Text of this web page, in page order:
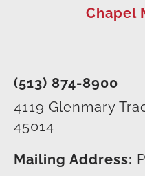
(513) 874-8900
4119 Glenmary
45014
Mailing Address:
Chapel